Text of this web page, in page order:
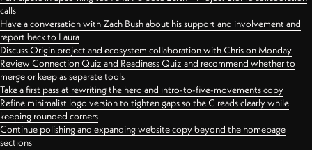
calls
Have a conversation with Zach Bush about his support and involvement and
report back to Laura
Discuss Origin project and ecosystem collaboration with Chris on Monday
Review Connection Quiz and Readiness Quiz and recommend whether to
merge or keep as separate tools
Take a first pass at rewriting the hero and intro-to-five-movements copy
Refine minimalist logo version to tighten gaps so the C reads clearly while
keeping rounded corners
Continue polishing and expanding website copy beyond the homepage
sections